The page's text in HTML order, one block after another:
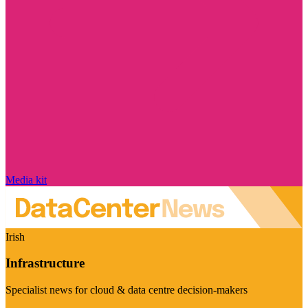
Media kit
Irish
Infrastructure
Specialist news for cloud & data centre decision-makers